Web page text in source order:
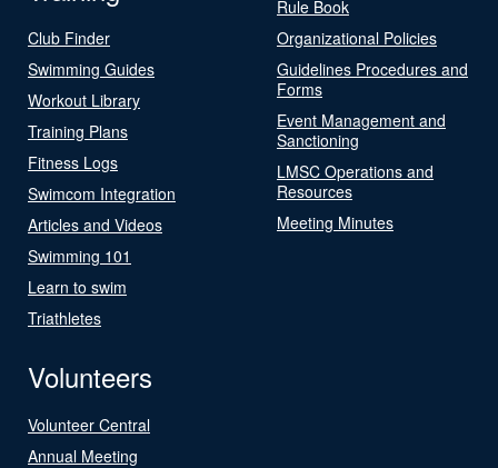
Club Finder
Swimming Guides
Workout Library
Training Plans
Fitness Logs
Swimcom Integration
Articles and Videos
Swimming 101
Learn to swim
Triathletes
Rule Book
Organizational Policies
Guidelines Procedures and
Forms
Event Management and
Sanctioning
LMSC Operations and
Resources
Meeting Minutes
Volunteers
Volunteer Central
Annual Meeting